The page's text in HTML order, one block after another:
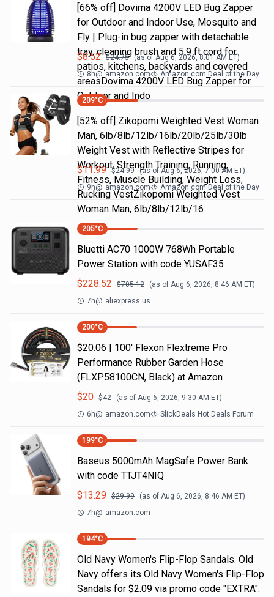
[66% off] Dovima 4200V LED Bug Zapper
for Outdoor and Indoor Use, Mosquito and
Fly | Plug-in bug zapper with detachable
tray, cleaning brush and 5.9 ft cord for
patios, kitchens, backyards and covered
areasDovima 4200V LED Bug Zapper for
Outdoor and Indo
$8.52 $24.75 (as ofAug 6, 2026, 8:01 AM ET)
8h@ amazon.com Amazon.com Deal of the Day
209°C
[52% off] Zikopomi Weighted Vest Woman
Man, 6lb/8lb/12lb/16lb/20lb/25lb/30lb
Weight Vest with Reflective Stripes for
Workout, Strength Training, Running,
Fitness, Muscle Building, Weight Loss,
Rucking VestZikopomi Weighted Vest
Woman Man, 6lb/8lb/12lb/16
$11.99 $24.99 (as ofAug 6, 2026, 7:00 AM ET)
9h@ amazon.com Amazon.com Deal of the Day
205°C
Bluetti AC70 1000W 768Wh Portable
Power Station with code YUSAF35
$228.52 $705.12 (as of Aug 6, 2026, 8:46 AM ET)
7h@ aliexpress.us
200°C
$20.06 | 100′ Flexon Flextreme Pro
Performance Rubber Garden Hose
(FLXP58100CN, Black) at Amazon
$20 $42 (as of Aug 6, 2026, 9:30 AM ET)
6h@ amazon.com SlickDeals Hot Deals Forum
199°C
Baseus 5000mAh MagSafe Power Bank
with code TTJT4NIQ
$13.29 $29.99 (as of Aug 6, 2026, 8:46 AM ET)
7h@ amazon.com
194°C
Old Navy Women's Flip-Flop Sandals. Old
Navy offers its Old Navy Women's Flip-Flop
Sandals for $2.09 via promo code "EXTRA".